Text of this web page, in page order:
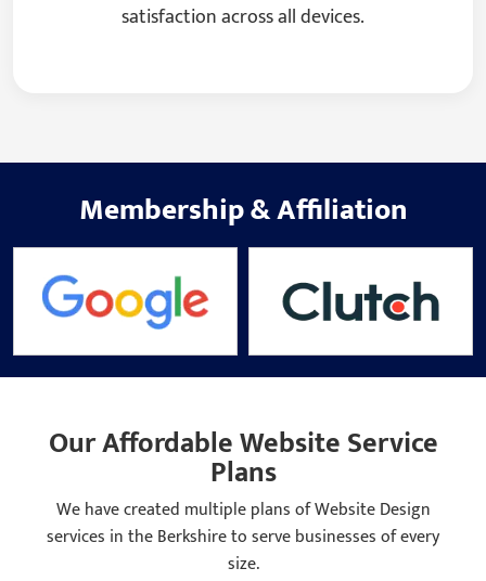
satisfaction across all devices.
Membership&Affiliation
Our Affordable Website Service
Plans
We have created multiple plans of Website Design
services in the Berkshire to serve businesses of every
size.